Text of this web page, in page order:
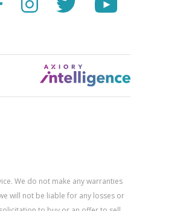
We do not make any warranties
will not be liable for any losses or